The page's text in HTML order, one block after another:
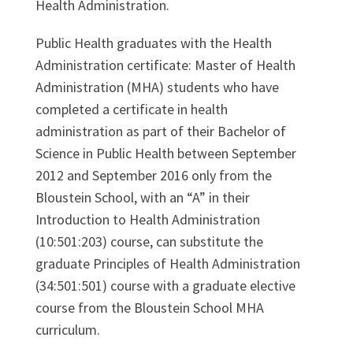
Health Administration.
Public Health graduates with the Health
Administration certificate: Master of Health
Administration (MHA) students who have
completed a certificate in health
administration as part of their Bachelor of
Science in Public Health between September
2012 and September 2016 only from the
Bloustein School, with an “A” in their
Introduction to Health Administration
(10:501:203) course, can substitute the
graduate Principles of Health Administration
(34:501:501) course with a graduate elective
course from the Bloustein School MHA
curriculum.